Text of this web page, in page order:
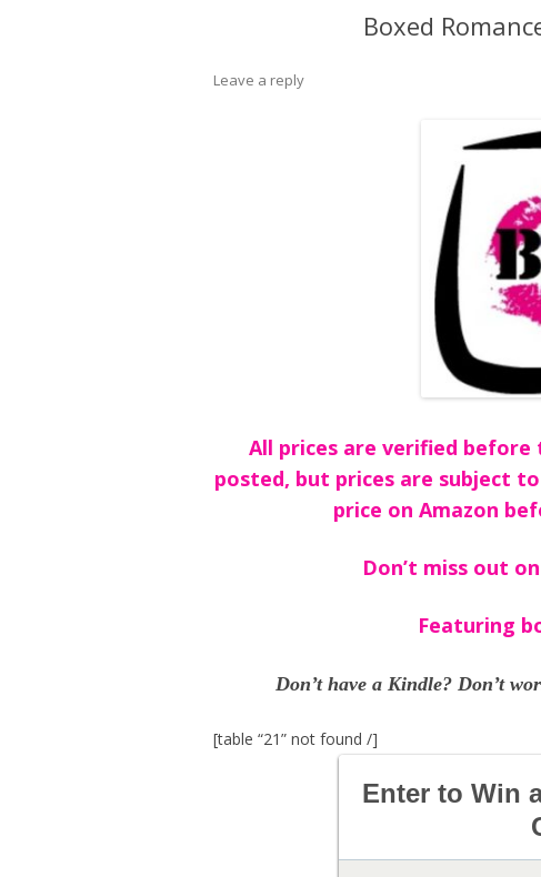
Boxed
Leave a reply
All prices are verified before
posted, but prices are subject
price on Amazon
Don’t miss out
Featuring
Don’t have a Kindle? Don’t
[table “21” not found /]